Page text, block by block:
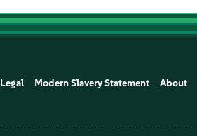
Legal Modern Slavery Statement About